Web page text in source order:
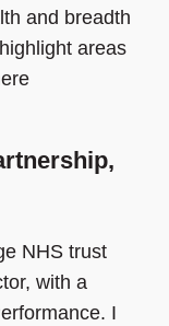
and breadth
areas
NHS trust
with a
I